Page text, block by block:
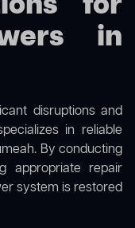
in
disruptions and
in reliable
By conducting
appropriate repair
system is restored